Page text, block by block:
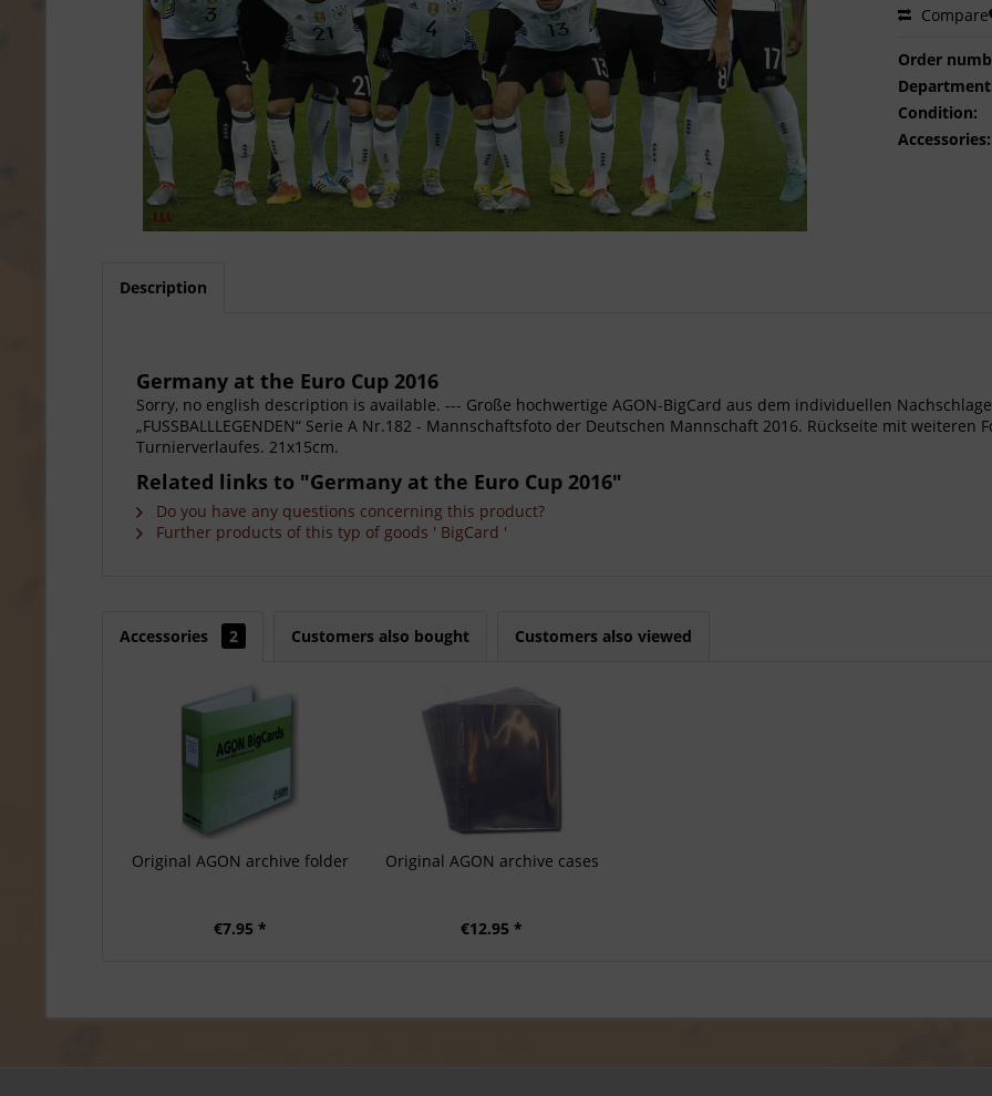
Compare
Order
Condition:
Accessories:
Description
Germany at the Euro Cup 2016
Sorry, no english description is available. --- Große hochwertige AGON-BigCard aus dem individuellen
„FUSSBALLLEGENDEN“ Serie A Nr.182 - Mannschaftsfoto der Deutschen Mannschaft 2016. Rückseite mit
Turnierverlaufes. 21x15cm.
Related links to "Germany at the Euro Cup 2016"
Do you have any questions concerning this product?
Further products of this typ of goods ' BigCard '
Accessories 2 Customers also bought Customers also viewed
Original AGON archive folder
€7.95 *
Original AGON archive cases
€12.95 *